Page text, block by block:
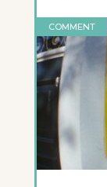
COMMENT